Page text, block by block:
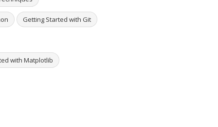
Getting Started with Git
with Matplotlib